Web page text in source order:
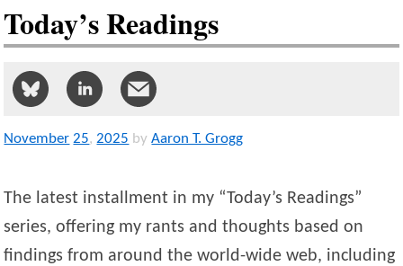
Today’s Readings
November 25,2025 by Aaron T. Grogg
The latest installment in my “Today’s Readings”
series, offering my rants and thoughts based on
findings from around the world-wide web, including